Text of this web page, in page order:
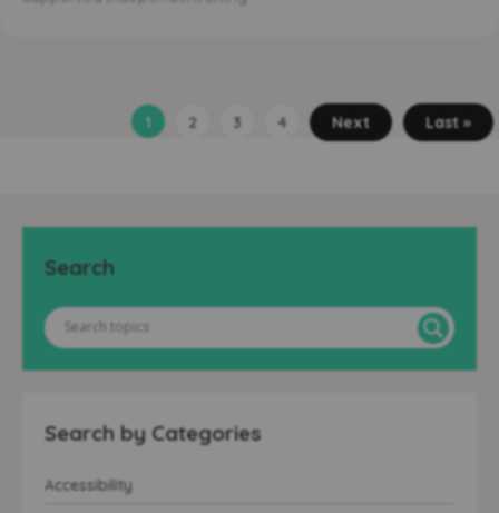
1 2 3 4 Next Last »
Search
Search by Categories
Accessibility